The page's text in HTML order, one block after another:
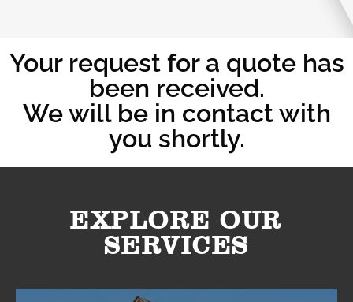
Your request for a quote has
been received.
We will be in contact with
you shortly.
EXPLORE OUR
SERVICES